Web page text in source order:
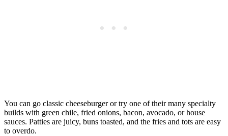
You can go classic cheeseburger or try one of their many specialty
builds with green chile, fried onions, bacon, avocado, or house
sauces. Patties are juicy, buns toasted, and the fries and tots are easy
to overdo.